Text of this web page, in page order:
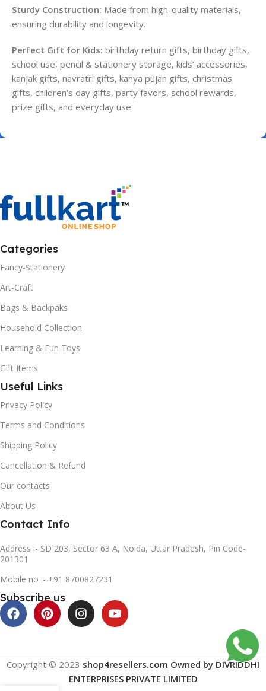
Sturdy Construction: Made from high-quality materials,
ensuring durability and longevity.
Perfect Gift for Kids: birthday return gifts, birthday gifts,
school use, pencil & stationery storage, kids’ accessories,
kanjak gifts, navratri gifts, kanya pujan gifts, christmas
gifts, children’s day gifts, party favors, school rewards,
prize gifts, and everyday use.
Categories
Fancy-Stationery
Art-Craft
Bags & Backpaks
Household Collection
Learning & Fun Toys
Gift Items
Useful Links
Privacy Policy
Terms and Conditions
Shipping Policy
Cancellation & Refund
Our contacts
About Us
Contact Info
Address :- SD 203, Sector 63 A, Noida, Uttar Pradesh, Pin Code-
201301
Mobile no :- +91 8700827231
Subscribe us
Copyright © 2023 shop4resellers.com Owned by DIVRIDDHI
ENTERPRISES PRIVATE LIMITED